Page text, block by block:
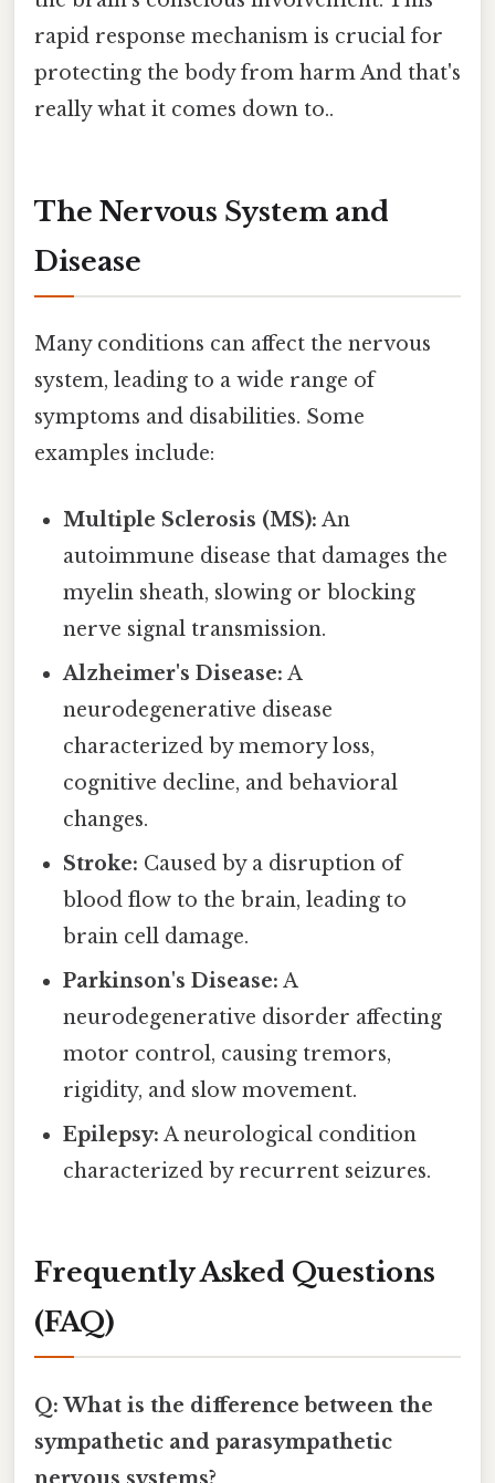
rapid response mechanism is crucial for
protecting the body from harm And that's
really what it comes down to..
The Nervous System and
Disease
Many conditions can affect the nervous
system, leading to a wide range of
symptoms and disabilities. Some
examples include:
Multiple Sclerosis (MS): An
autoimmune disease that damages the
myelin sheath, slowing or blocking
nerve signal transmission.
Alzheimer's Disease: A
neurodegenerative disease
characterized by memory loss,
cognitive decline, and behavioral
changes.
Stroke: Caused by a disruption of
blood flow to the brain, leading to
brain cell damage.
Parkinson's Disease: A
neurodegenerative disorder affecting
motor control, causing tremors,
rigidity, and slow movement.
Epilepsy: A neurological condition
characterized by recurrent seizures.
Frequently Asked Questions
(FAQ)
Q: What is the difference between the
sympathetic and parasympathetic
nervous systems?